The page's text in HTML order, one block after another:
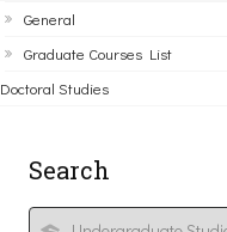
General
Graduate Courses List
Doctoral Studies
Search